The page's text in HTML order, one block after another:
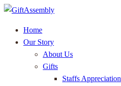
Home
Our Story
About Us
Gifts
Staffs Appreciation